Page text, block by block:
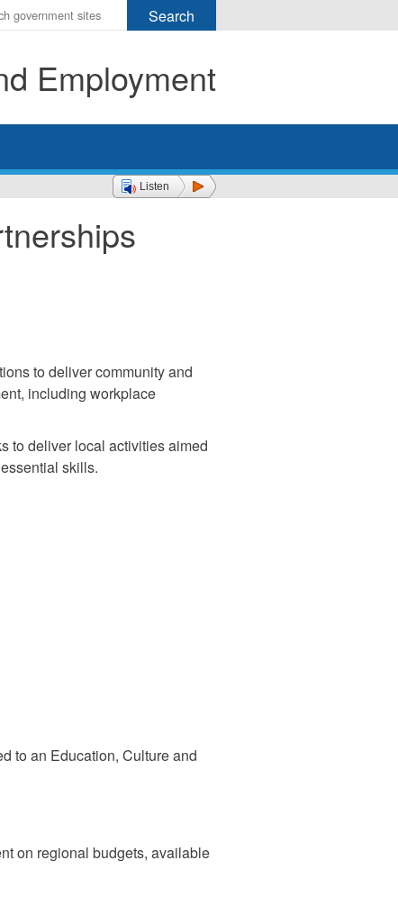
Employment
Listen
to deliver community and
including workplace
to deliver local activities aimed
skills.
to an Education, Culture and
on regional budgets, available